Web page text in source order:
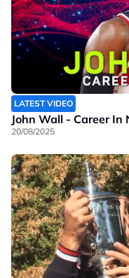
LATEST VIDEO
John Wall - Career In
20/08/2025